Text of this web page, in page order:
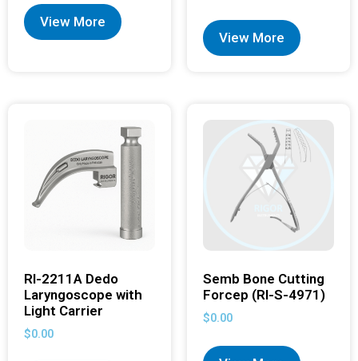
View More
View More
RI-2211A Dedo
Laryngoscope with
Light Carrier
$0.00
Semb Bone Cutting
Forcep (RI-S-4971)
$0.00